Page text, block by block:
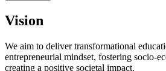
Vision
We aim to deliver transformational
entrepreneurial mindset, fostering socio-
creating a positive societal impact.